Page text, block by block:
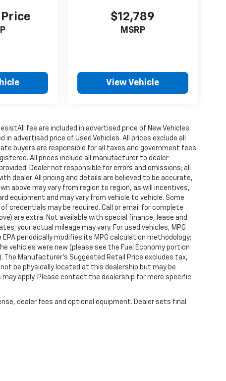
$12,789
MSRP
View Vehicle
fee are included in advertised price of New Vehicles.
advertised price of Used Vehicles. All prices exclude all
buyers are responsible for all taxes and government fees
All prices include all manufacturer to dealer
Dealer not responsible for errors and omissions; all
dealer. All pricing and details are believed to be accurate,
above may vary from region to region, as will incentives,
equipment and may vary from vehicle to vehicle. Some
credentials may be required. Call or email for complete
are extra. Not available with special finance, lease and
your actual mileage may vary. For used vehicles, MPG
periodically modifies its MPG calculation methodology;
vehicles were new (please see the Fuel Economy portion
The Manufacturer's Suggested Retail Price excludes tax,
be physically located at this dealership but may be
apply. Please contact the dealership for more specific
dealer fees and optional equipment. Dealer sets final